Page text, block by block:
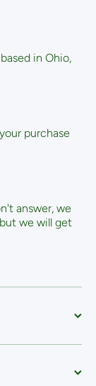
in Ohio,
purchase
answer, we
we will get